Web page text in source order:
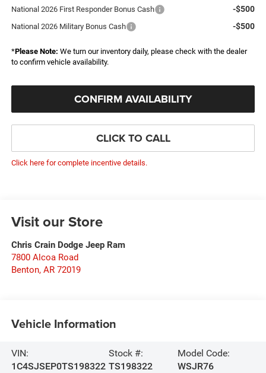
National 2026 First Responder Bonus Cash -$500
National 2026 Military Bonus Cash -$500
*Please Note: We turn our inventory daily, please check with the dealer
to confirm vehicle availability.
CONFIRM AVAILABILITY
CLICK TO CALL
Click here for complete incentive details.
Visit our Store
Chris Crain Dodge Jeep Ram
7800 Alcoa Road
Benton, AR 72019
Vehicle Information
VIN:
1C4SJSEP0TS198322
Stock #:
TS198322
Model Code:
WSJR76